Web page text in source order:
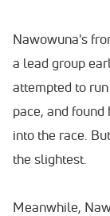
Nawowuna's
a lead group
attempted to
pace, and
into the race.
the slightest.
Meanwhile,